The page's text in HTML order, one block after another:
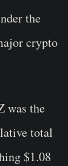
the
crypto
was the
total
$1.08